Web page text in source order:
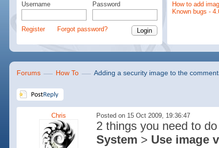
Username Password
Register Forgot password?
How to add
Known bugs -
Forums How To Adding a security image to the
Chris Posted on 15 Oct 2009, 19:36:47
2 things you need to
System > Use image